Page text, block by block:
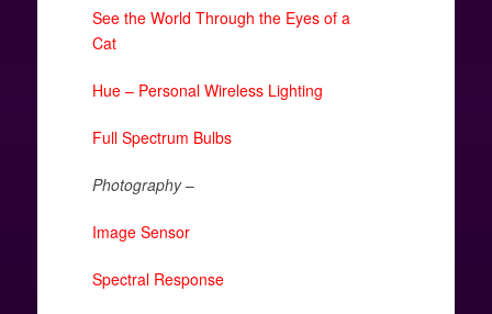
See the World Through the Eyes of a
Cat
Hue – Personal Wireless Lighting
Full Spectrum Bulbs
Photography–
Image Sensor
Spectral Response